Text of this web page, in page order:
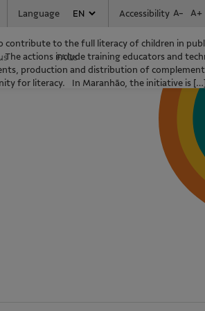
Language Accessibility A- A+
FAQs
contribute to the full literacy of children in
The actions include training educators and
production and distribution of
for literacy. In Maranhão, the initiative is […]